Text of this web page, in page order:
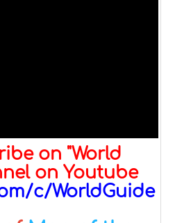
on "World
on Youtube
c/WorldGuide